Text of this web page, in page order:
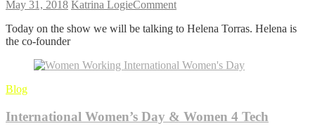
May 31, 2018 Katrina LogieCommenton
On
with
Today on the show we will be talking to Helena Torras. Helena is
the co-founder
Blog
International Women’s Day & Women 4 Tech